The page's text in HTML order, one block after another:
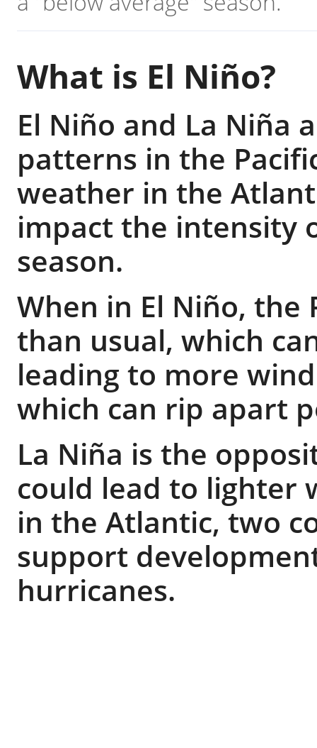
What is El Niño?
El Niño and La Niña
patterns in the
weather in the
impact the intensity
season.
When in El Niño, the
than usual, which
leading to more
which can rip apart
La Niña is the
could lead to lighter
in the Atlantic, two
support
hurricanes.